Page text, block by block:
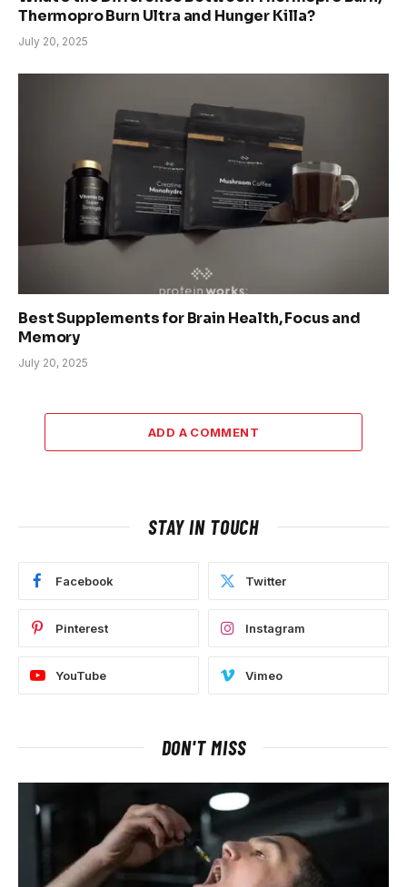
Thermopro Burn Ultra and Hunger Killa?
July 20, 2025
Best Supplements for Brain Health, Focus and
Memory
July 20, 2025
ADD A COMMENT
STAY IN TOUCH
Facebook Twitter
Pinterest Instagram
YouTube Vimeo
DON'T MISS